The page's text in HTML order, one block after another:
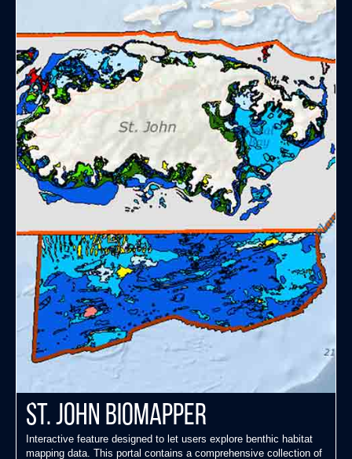
St. John Biomapper
Interactive feature designed to let users explore benthic habitat
mapping data. This portal contains a comprehensive collection of